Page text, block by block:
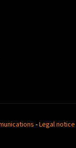
-Legal notice